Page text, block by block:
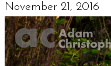
November 21, 2016